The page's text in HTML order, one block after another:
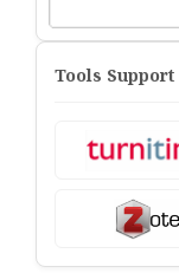
Tools Support